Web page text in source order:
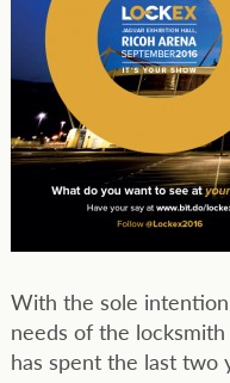
With the sole
needs of the
has spent the last two